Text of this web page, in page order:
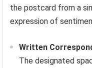
the postcard from a
expression of
Written
The designated